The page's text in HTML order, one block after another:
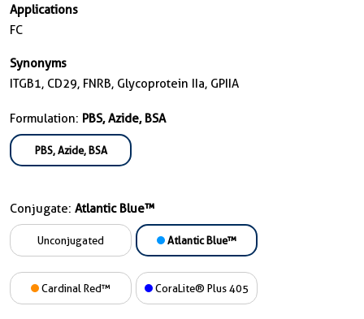
Applications
FC
Synonyms
ITGB1, CD29, FNRB, Glycoprotein IIa, GPIIA
Formulation: PBS, Azide, BSA
PBS, Azide, BSA
Conjugate: Atlantic Blue™
Unconjugated Atlantic Blue™
Cardinal Red™ CoraLite® Plus 405